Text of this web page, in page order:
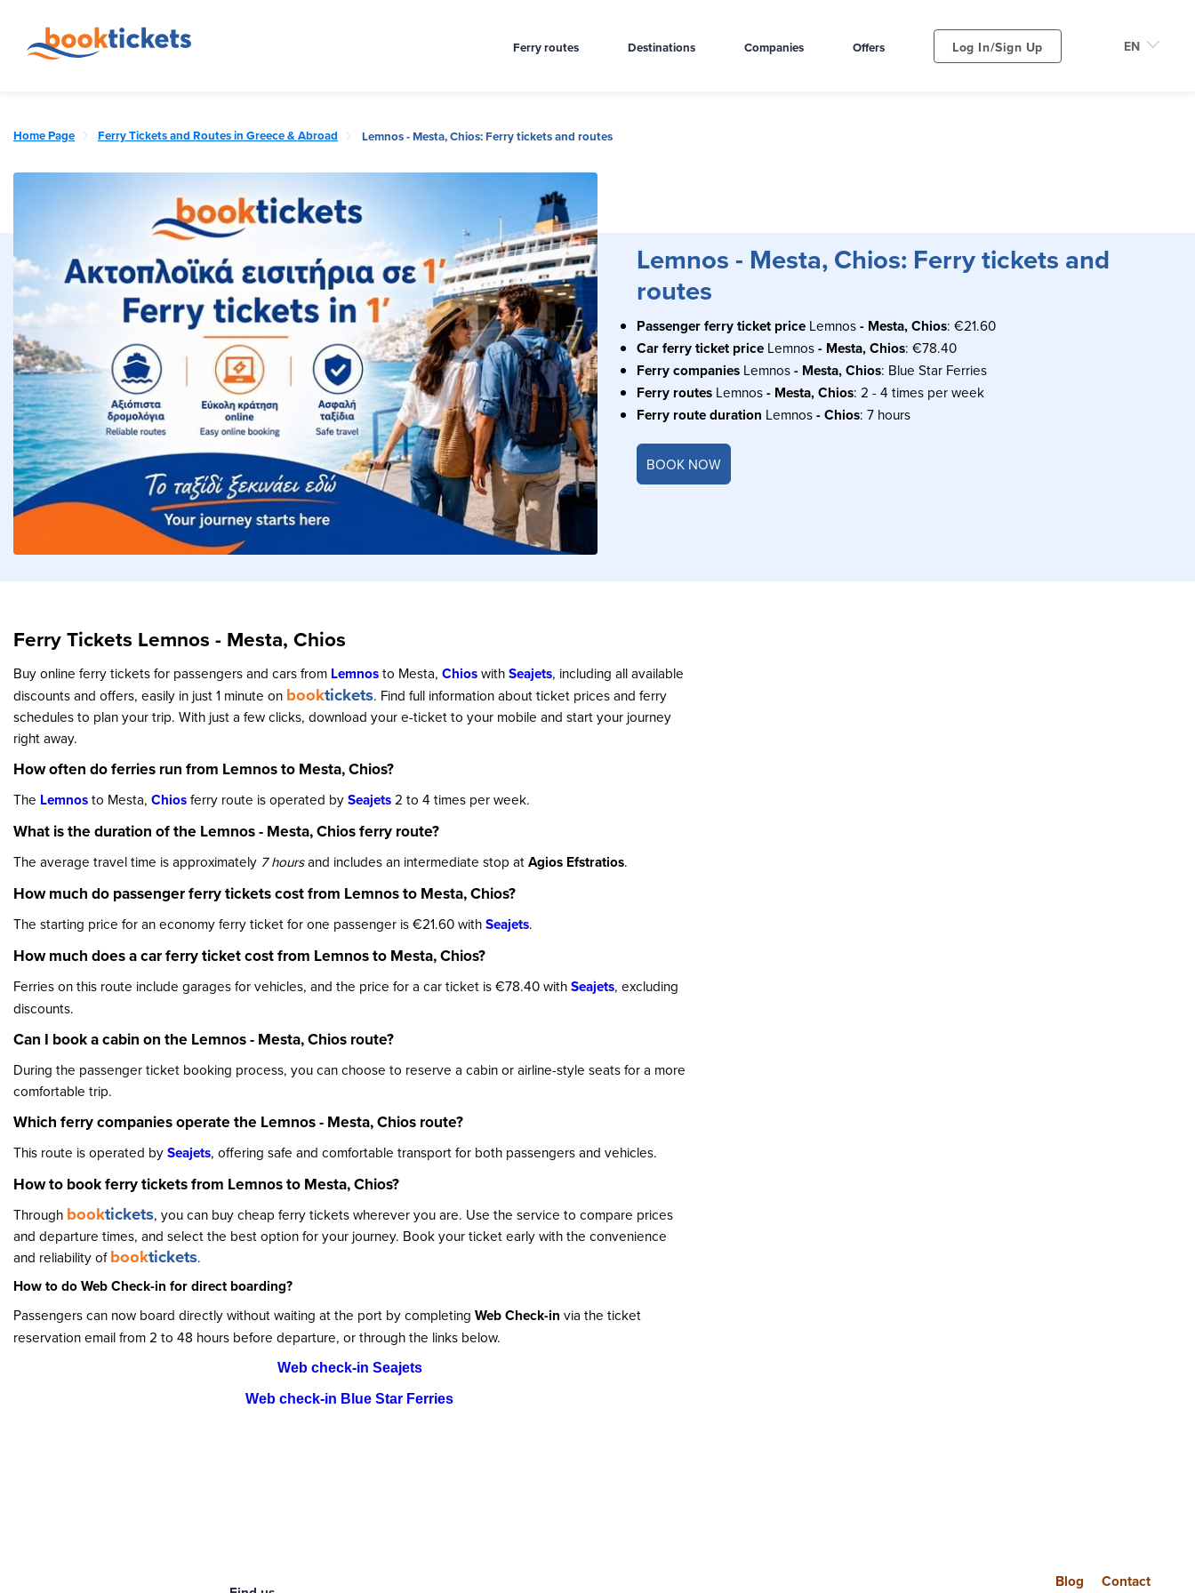
Ferry routes Destinations Companies Offers Log In/Sign Up
Home Page Ferry Tickets and Routes in Greece & Abroad Lemnos - Mesta, Chios: Ferry tickets and routes
Lemnos - Mesta, Chios: Ferry tickets and
routes
Passenger ferry ticket price Lemnos- Mesta, Chios: €21.60
Car ferry ticket price Lemnos- Mesta, Chios: €78.40
Ferry companies Lemnos- Mesta, Chios: Blue Star Ferries
Ferry routes Lemnos- Mesta, Chios: 2 - 4 times per week
Ferry route duration Lemnos- Chios: 7 hours
BOOK NOW
Ferry Tickets Lemnos - Mesta, Chios
Buy online ferry tickets for passengers and cars from Lemnosto Mesta, ChioswithSeajets, including all available
discounts and offers, easily in just 1 minute on booktickets. Find full information about ticket prices and ferry
schedules to plan your trip. With just a few clicks, download your e-ticket to your mobile and start your journey
right away.
How often do ferries run from Lemnos to Mesta, Chios?
The Lemnosto Mesta, Chiosferry route is operated bySeajets2 to 4 times per week.
What is the duration of the Lemnos - Mesta, Chios ferry route?
The average travel time is approximately 7 hoursand includes an intermediate stop atAgios Efstratios.
How much do passenger ferry tickets cost from Lemnos to Mesta, Chios?
The starting price for an economy ferry ticket for one passenger is €21.60 withSeajets.
How much does a car ferry ticket cost from Lemnos to Mesta, Chios?
Ferries on this route include garages for vehicles, and the price for a car ticket is €78.40 withSeajets, excluding
discounts.
Can I book a cabin on the Lemnos - Mesta, Chios route?
During the passenger ticket booking process, you can choose to reserve a cabin or airline-style seats for a more
comfortable trip.
Which ferry companies operate the Lemnos - Mesta, Chios route?
This route is operated bySeajets, offering safe and comfortable transport for both passengers and vehicles.
How to book ferry tickets from Lemnos to Mesta, Chios?
Through booktickets, you can buy cheap ferry tickets wherever you are. Use the service to compare prices
and departure times, and select the best option for your journey. Book your ticket early with the convenience
and reliability ofbooktickets.
How to do Web Check-in for direct boarding?
Passengers can now board directly without waiting at the port by completing Web Check-in via the ticket
reservation email from 2 to 48 hours before departure, or through the links below.
Web check-in Seajets
Web check-in Blue Star Ferries
Blog Contact